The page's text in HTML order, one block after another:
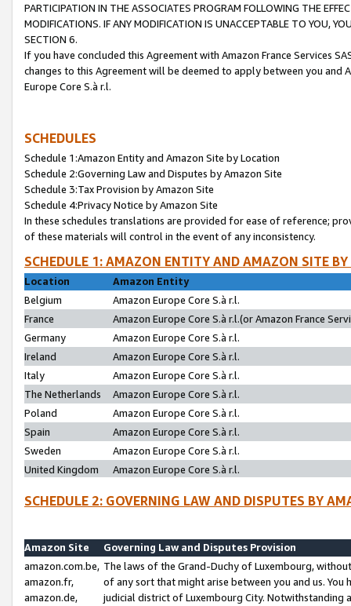
PARTICIPATION IN THE ASSOCIATES PROGRAM FOLLOWING THE
MODIFICATIONS. IF ANY MODIFICATION IS UNACCEPTABLE TO YOU,
SECTION 6.
If you have concluded this Agreement with Amazon France Services
changes to this Agreement will be deemed to apply between you and
Europe Core S.à r.l.
SCHEDULES
Schedule 1:Amazon Entity and Amazon Site by Location
Schedule 2:Governing Law and Disputes by Amazon Site
Schedule 3:Tax Provision by Amazon Site
Schedule 4:Privacy Notice by Amazon Site
In these schedules translations are provided for ease of reference;
of these materials will control in the event of any inconsistency.
SCHEDULE 1: AMAZON ENTITY AND AMAZON SITE
Location
Amazon Entity
Belgium
Amazon Europe Core S.à r.l.
France
Amazon Europe Core S.à r.l.(or Amazon France
Germany
Amazon Europe Core S.à r.l.
Ireland
Amazon Europe Core S.à r.l.
Italy
Amazon Europe Core S.à r.l.
The Netherlands
Amazon Europe Core S.à r.l.
Poland
Amazon Europe Core S.à r.l.
Spain
Amazon Europe Core S.à r.l.
Sweden
Amazon Europe Core S.à r.l.
United Kingdom
Amazon Europe Core S.à r.l.
SCHEDULE 2: GOVERNING LAW AND DISPUTES BY
Amazon Site
Governing Law and Disputes Provision
amazon.com.be,
amazon.fr,
amazon.de,
The laws of the Grand-Duchy of Luxembourg,
of any sort that might arise between you and us.
judicial district of Luxembourg City. Notwithstanding